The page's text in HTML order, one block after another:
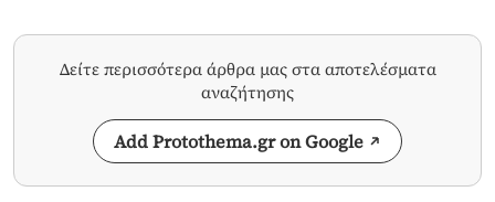
Δείτε περισσότερα άρθρα μας στα αποτελέσματα
αναζήτησης
Add Protothema.gr on Google